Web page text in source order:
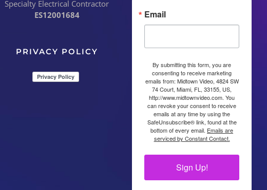
Specialty Electrical Contractor
ES12001684
PRIVACY POLICY
Email
By submitting this form, you are
consenting to receive marketing
emails from: Midtown Video, 4824 SW
74 Court, Miami, FL, 33155, US,
http://www.midtownvideo.com. You
can revoke your consent to receive
emails at any time by using the
SafeUnsubscribe® link, found at the
bottom of every email. Emails are
serviced by Constant Contact.
Sign Up!